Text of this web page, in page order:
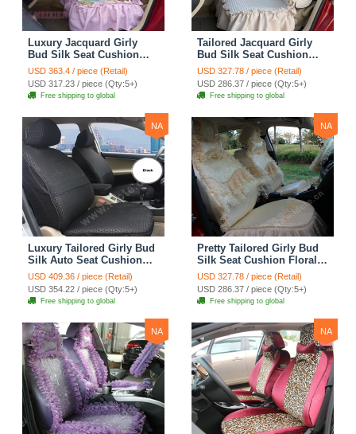
Luxury Jacquard Girly
Bud Silk Seat Cushion
Floral Safest Lace
Countryside Custom
Automobile Car Seat
Cover Sets - Pink
USD 363.4 / piece (Retail)
USD 317.23 / piece (Qty:5+)
Free shipping to global
Tailored Jacquard Girly
Bud Silk Seat Cushion
Floral Safest Lace
Countryside Custom
Automobile Car Seat
Cover Sets - Beige
USD 327.78 / piece (Retail)
USD 286.37 / piece (Qty:5+)
Free shipping to global
NA
Luxury Tailored Girly Bud
Silk Auto Seat Cushion
Safest Lace Lycra Full
Surround Automobile Car
Seat Cover Sets - Black
USD 409.36 / piece (Retail)
USD 354.22 / piece (Qty:5+)
Free shipping to global
NA
Pretty Tailored Girly Bud
Silk Seat Cushion Floral
Safest Lace Embroidery
Custom Automobile Car
Seat Cover Sets - Apricot
Yellow
USD 327.78 / piece (Retail)
USD 286.37 / piece (Qty:5+)
Free shipping to global
NA NA